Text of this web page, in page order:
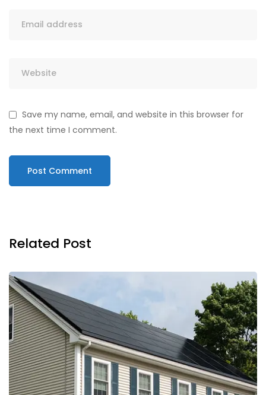
Save my name, email, and website in this browser for
the next time I comment.
Related Post